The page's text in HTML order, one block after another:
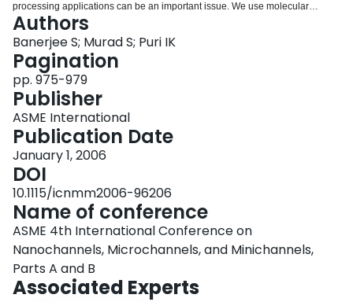
processing applications can be an important issue. We use molecular
dynamics simulations to demonstrate that a pair of carbon nanotubes with
patterned positive and negative charges can form the basis of an effective
device for the separation or encapsulation of ions. We consider three
different charge patterns: i) Electrodes, where all the atoms of a CNT are
charged with a finite surface charge density; ii) Alternate axial bands of
positive and negative charges on each electrode; and iii) Alternate
circumferential rings of positive and negative charges on the electrodes. The
charge pattern determines the preferential intake of water and/or ions by a
nanotube. As conventional electrodes they adsorb ions, but with an alternate
band or ring charge pattern they adsorb the water molecules. Our
simulations show that a charged CNT can be used as a nano-pump that
provides purified water or ions from an impure solution.Copyright © 2006 by
ASME
Authors
Banerjee S; Murad S; Puri IK
Pagination
pp. 975-979
Publisher
ASME International
Publication Date
January 1, 2006
DOI
10.1115/icnmm2006-96206
Name of conference
ASME 4th International Conference on
Nanochannels, Microchannels, and Minichannels,
Parts A and B
Associated Experts